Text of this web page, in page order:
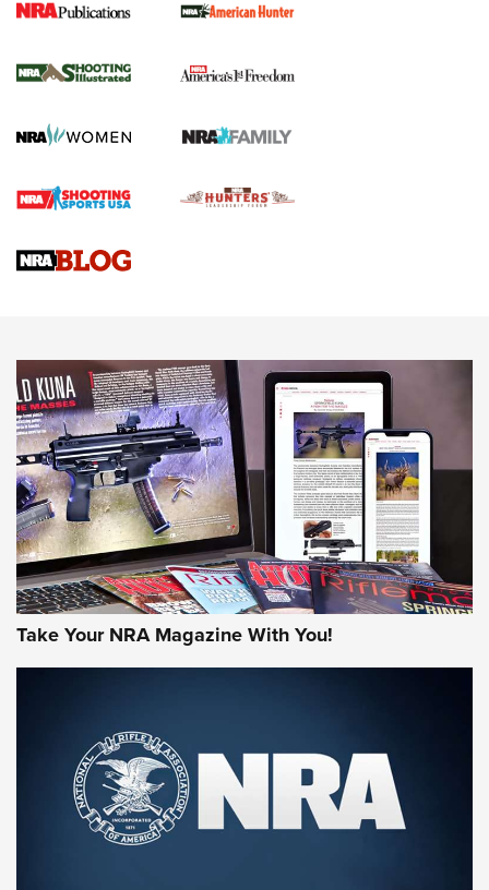
New for 2026: KJI K950 Tripod and Titan
The NRA
Screwworm Invasion Stalling at the Southern Border | An
Braves Defy Hunting & Fishing Night Scarcity in MLB | An
Sierra Presents 3 New Rifle Bullets | An Official Journal Of
NEWS NEWS
AMERICAN RIFLEMAN REVIEWS
Rifleman Review: Mossberg 990
Aftershock | An Official Journal Of The
NRA
MOSSBERG,MOSSBERG 990 AFTERSHOCK,NON-NFA FIREARM
Take Your NRA Magazine With You!